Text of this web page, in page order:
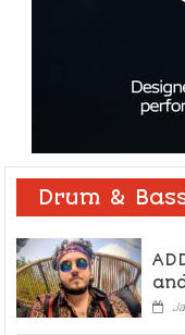
Drum &